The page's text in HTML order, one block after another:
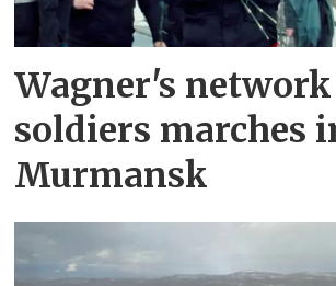
Wagner's
soldiers marches
Murmansk